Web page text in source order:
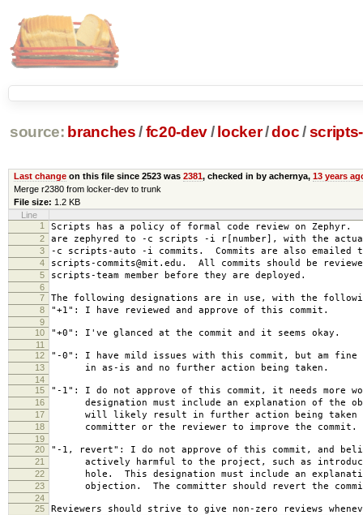
source: branches /fc20-dev/ locker/doc /
Last changeon this file since 2523 was 2381, checked in by achernya, 13 years
Merge r2380 from locker-dev to trunk
File size: 1.2 KB
Line
1
Scripts has a policy of formal code review on Zephyr.
2 are zephyred to -c scripts -i r[number], with the
3 -c scripts-auto -i commits. Commits are also emailed
4 scripts-commits@mit.edu. All commits should be
5 scripts-team member before they are deployed.
6
7
The following designations are in use, with the
8 "+1": I have reviewed and approve of this commit.
9
10
"+0": I've glanced at the commit and it seems okay.
11
12
"-0": I have mild issues with this commit, but am
13 in as-is and no further action being taken.
14
15
"-1": I do not approve of this commit, it needs more
16 designation must include an explanation of the
17 will likely result in further action being taken
18 committer or the reviewer to improve the commit.
19
20
"-1, revert": I do not approve of this commit, and
21 actively harmful to the project, such as
22 hole. This designation must include an
23 objection. The committer should revert the
24
25
Reviewers should strive to give non-zero reviews